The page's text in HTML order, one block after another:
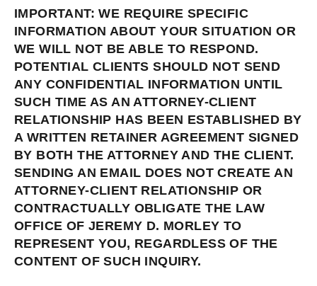
IMPORTANT: WE REQUIRE SPECIFIC
INFORMATION ABOUT YOUR SITUATION OR
WE WILL NOT BE ABLE TO RESPOND.
POTENTIAL CLIENTS SHOULD NOT SEND
ANY CONFIDENTIAL INFORMATION UNTIL
SUCH TIME AS AN ATTORNEY-CLIENT
RELATIONSHIP HAS BEEN ESTABLISHED BY
A WRITTEN RETAINER AGREEMENT SIGNED
BY BOTH THE ATTORNEY AND THE CLIENT.
SENDING AN EMAIL DOES NOT CREATE AN
ATTORNEY-CLIENT RELATIONSHIP OR
CONTRACTUALLY OBLIGATE THE LAW
OFFICE OF JEREMY D. MORLEY TO
REPRESENT YOU, REGARDLESS OF THE
CONTENT OF SUCH INQUIRY.